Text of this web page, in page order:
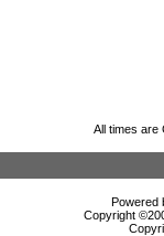
All times are
Powered
Copyright